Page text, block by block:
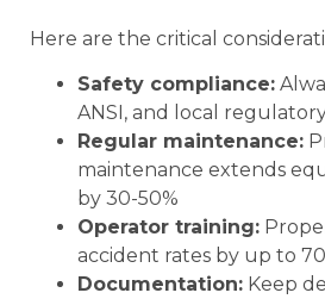
Here are the critical
Safety compliance:
ANSI, and local
Regular maintenance:
maintenance extends
by 30-50%
Operator training:
accident rates by up to
Documentation: Keep